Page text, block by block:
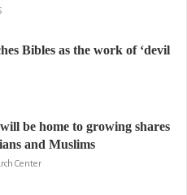
Bibles as the work of ‘devil
be home to growing shares
and Muslims
Center